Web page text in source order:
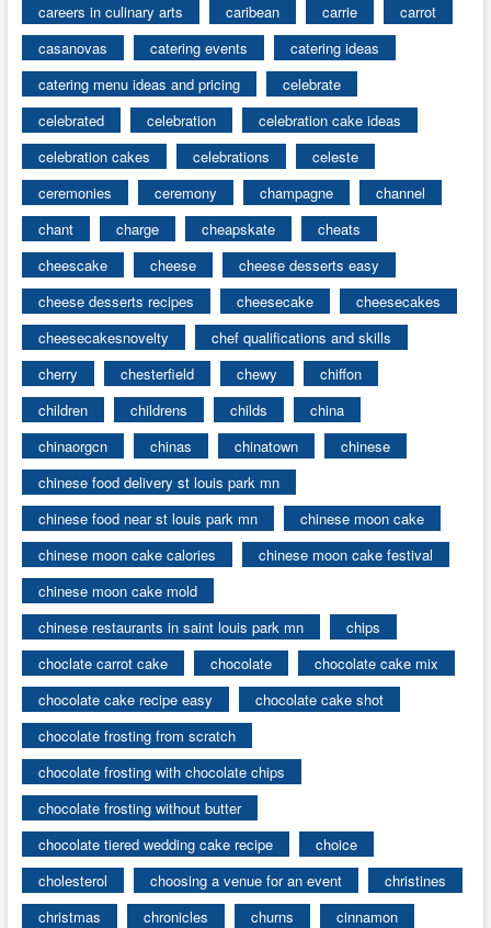
careers in culinary arts
caribean carrie
carrot
casanovas
catering events
catering ideas
catering menu ideas and pricing
celebrate
celebrated
celebration
celebration cake ideas
celebration cakes
celebrations
celeste
ceremonies
ceremony champagne
channel
chant
charge cheapskate
cheats
cheescake
cheese
cheese desserts easy
cheese desserts recipes
cheesecake
cheesecakes
cheesecakesnovelty
chef qualifications and skills
cherry
chesterfield chewy
chiffon
children
childrens childs
china
chinaorgcn
chinas chinatown
chinese
chinese food delivery st louis park mn
chinese food near st louis park mn
chinese moon cake
chinese moon cake calories
chinese moon cake festival
chinese moon cake mold
chinese restaurants in saint louis park mn
chips
choclate carrot cake
chocolate
chocolate cake mix
chocolate cake recipe easy
chocolate cake shot
chocolate frosting from scratch
chocolate frosting with chocolate chips
chocolate frosting without butter
chocolate tiered wedding cake recipe
choice
cholesterol
choosing a venue for an event
christines
christmas
chronicles churns
cinnamon